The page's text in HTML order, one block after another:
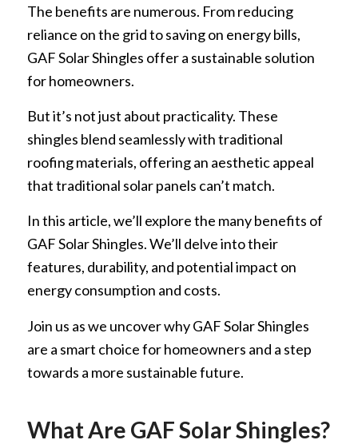
The benefits are numerous. From reducing
reliance on the grid to saving on energy bills,
GAF Solar Shingles offer a sustainable solution
for homeowners.
But it’s not just about practicality. These
shingles blend seamlessly with traditional
roofing materials, offering an aesthetic appeal
that traditional solar panels can’t match.
In this article, we’ll explore the many benefits of
GAF Solar Shingles. We’ll delve into their
features, durability, and potential impact on
energy consumption and costs.
Join us as we uncover why GAF Solar Shingles
are a smart choice for homeowners and a step
towards a more sustainable future.
What Are GAF Solar Shingles?